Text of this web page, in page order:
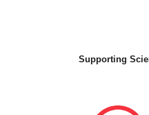
Supporting